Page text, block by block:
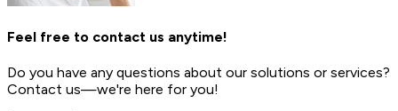
Feel free to contact us anytime!
Do you have any questions about our solutions or services?
Contact us—we're here for you!